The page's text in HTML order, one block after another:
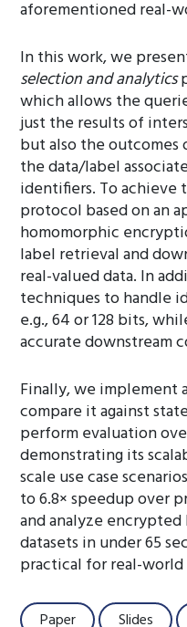
aforementioned real-
In this work, we
selection and analytics
which allows the
just the results of
but also the
the data/label
identifiers. To achieve
protocol based on an
homomorphic
label retrieval and
real-valued data. In
techniques to handle
e.g., 64 or 128 bits,
accurate downstream
Finally, we implement
compare it against
perform evaluation
demonstrating its
scale use case
to 6.8× speedup over
and analyze
datasets in under 65
practical for real-
Paper Slides